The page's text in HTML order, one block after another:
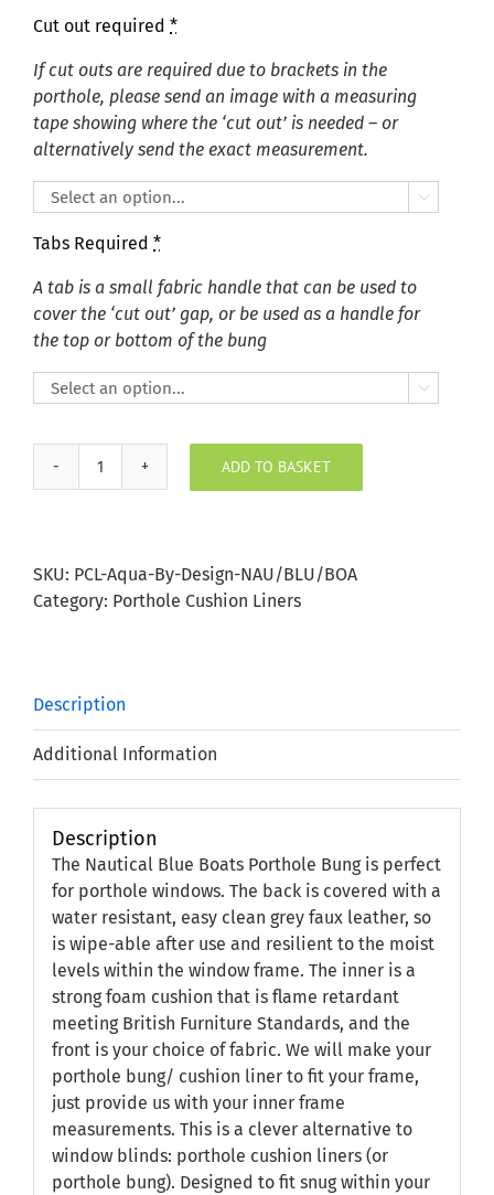
Cut out required *
If cut outs are required due to brackets in the
porthole, please send an image with a measuring
tape showing where the ‘cut out’ is needed – or
alternatively send the exact measurement.

Tabs Required *
A tab is a small fabric handle that can be used to
cover the ‘cut out’ gap, or be used as a handle for
the top or bottom of the bung

Nautical
Bung
quantity
ADD TO BASKET
SKU: PCL-Aqua-By-Design-NAU/BLU/BOA
Category: Porthole Cushion Liners
Description
Additional Information
Description
The Nautical Blue Boats Porthole Bung is perfect
for porthole windows. The back is covered with a
water resistant, easy clean grey faux leather, so
is wipe-able after use and resilient to the moist
levels within the window frame. The inner is a
strong foam cushion that is flame retardant
meeting British Furniture Standards, and the
front is your choice of fabric. We will make your
porthole bung/ cushion liner to fit your frame,
just provide us with your inner frame
measurements. This is a clever alternative to
window blinds: porthole cushion liners (or
porthole bung). Designed to fit snug within your